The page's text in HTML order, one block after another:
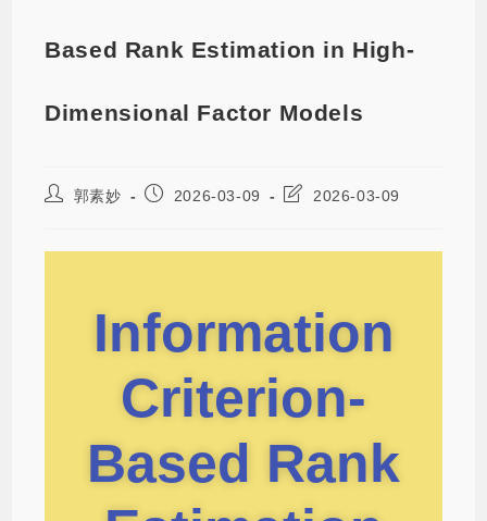
Based Rank Estimation in High-
Dimensional Factor Models
郭素妙 2026-03-09 2026-03-09
Information
Criterion-
Based Rank